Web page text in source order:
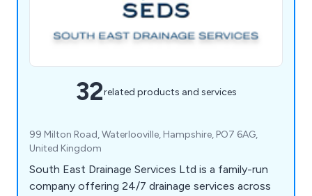
32related products and services
99 Milton Road, Waterlooville, Hampshire, PO7 6AG,
United Kingdom
South East Drainage Services Ltd is a family-run
company offering 24/7 drainage services across